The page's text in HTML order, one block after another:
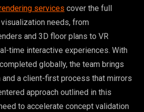
services cover the full
needs, from
and 3D floor plans to VR
time interactive experiences. With
globally, the team brings
and a client-first process that mirrors
approach outlined in this
to accelerate concept validation